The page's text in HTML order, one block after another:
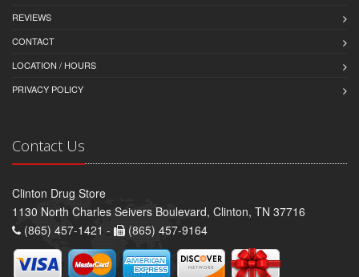
REVIEWS
CONTACT
LOCATION / HOURS
PRIVACY POLICY
Contact Us
Clinton Drug Store
1130 North Charles Seivers Boulevard, Clinton, TN 37716
(865) 457-1421 -
(865) 457-9164